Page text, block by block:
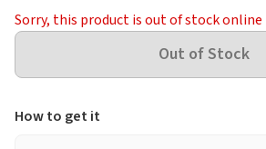
Sorry, this product is out of stock online
How to get it